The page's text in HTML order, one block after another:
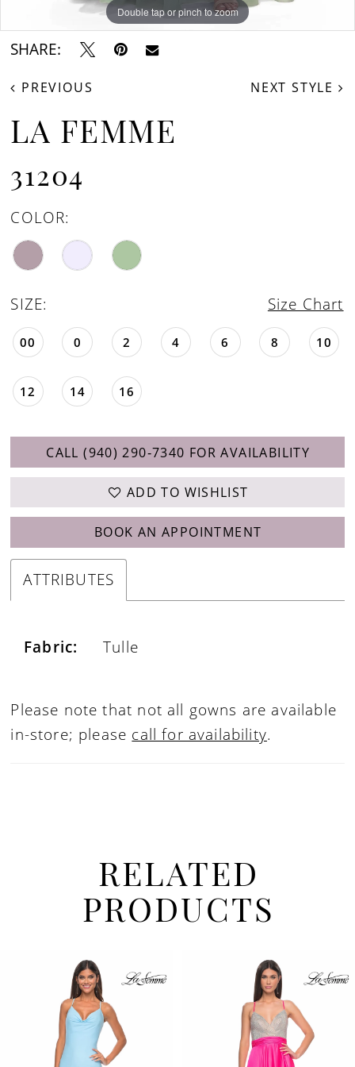
Double tap or pinch to zoom
Double tap or pinch to zoom
Double tap or pinch to zoom
SHARE:
PREVIOUS NEXT STYLE
LA FEMME
31204
COLOR:
SIZE: Size Chart
00 0 2 4 6 8 10
12 14 16
CALL (940) 290‑7340 FOR AVAILABILITY
ADD TO WISHLIST
BOOK AN APPOINTMENT
ATTRIBUTES
Fabric: Tulle
Please note that not all gowns are available
in-store; please call for availability.
RELATED
PRODUCTS
Carousel